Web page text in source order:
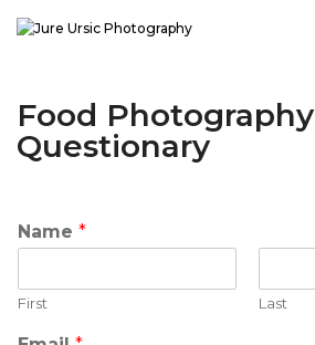
Food Photography
Questionary
Name *
First Last